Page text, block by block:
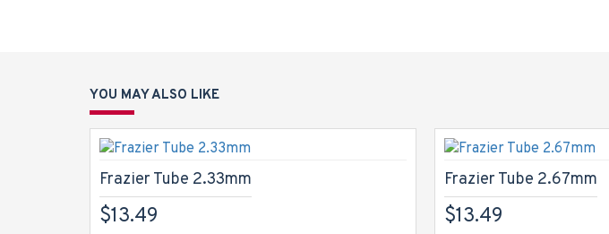
YOU MAY ALSO LIKE
Frazier Tube 2.33mm
$13.49
Frazier Tube 2.67mm
$13.49